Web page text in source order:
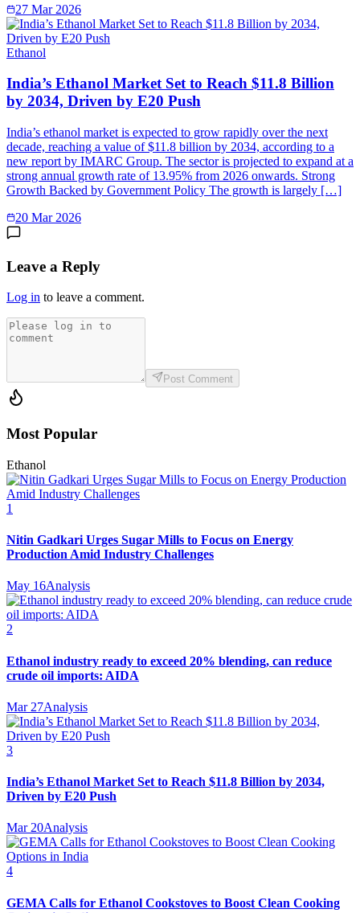
27 Mar 2026
Ethanol
India’s Ethanol Market Set to Reach $11.8 Billion
by 2034, Driven by E20 Push
India’s ethanol market is expected to grow rapidly over the next
decade, reaching a value of $11.8 billion by 2034, according to a
new report by IMARC Group. The sector is projected to expand at a
strong annual growth rate of 13.95% from 2026 onwards. Strong
Growth Backed by Government Policy The growth is largely […]
20 Mar 2026
Leave a Reply
Log in to leave a comment.
Post Comment
Most Popular
Ethanol
1
Nitin Gadkari Urges Sugar Mills to Focus on Energy
Production Amid Industry Challenges
May 16Analysis
2
Ethanol industry ready to exceed 20% blending, can reduce
crude oil imports: AIDA
Mar 27Analysis
3
India’s Ethanol Market Set to Reach $11.8 Billion by 2034,
Driven by E20 Push
Mar 20Analysis
4
GEMA Calls for Ethanol Cookstoves to Boost Clean Cooking